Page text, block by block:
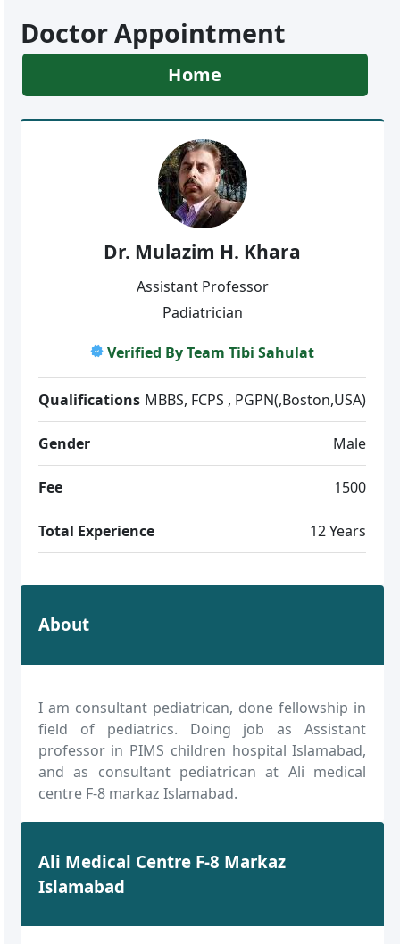
Doctor Appointment
Home
Dr. Mulazim H. Khara
Assistant Professor
Padiatrician
Verified By Team Tibi Sahulat
Qualifications MBBS, FCPS , PGPN(,Boston,USA)
Gender Male
Fee 1500
Total Experience 12 Years
About
I am consultant pediatrican, done fellowship in
field of pediatrics. Doing job as Assistant
professor in PIMS children hospital Islamabad,
and as consultant pediatrican at Ali medical
centre F-8 markaz Islamabad.
Ali Medical Centre F-8 Markaz
Islamabad